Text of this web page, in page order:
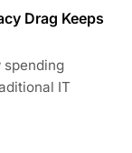
Drag Keeps
spending
IT